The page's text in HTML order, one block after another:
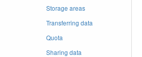
Storage areas
Transferring data
Quota
Sharing data